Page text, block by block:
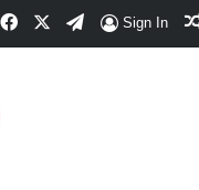
FacebookTelegram
Sign In